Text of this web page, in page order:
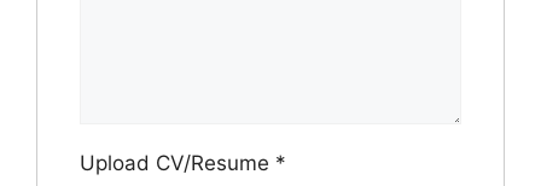
Upload CV/Resume *